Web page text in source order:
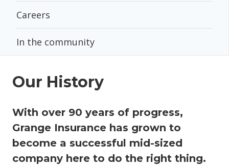
Careers
In the community
Our History
With over 90 years of progress,
Grange Insurance has grown to
become a successful mid-sized
company here to do the right thing.